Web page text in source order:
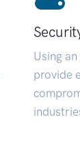
Using
provide